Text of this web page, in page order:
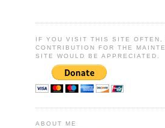
IF YOU VISIT THIS SITE OFTEN,
CONTRIBUTION FOR THE
SITE WOULD BE APPRECIATED.
ABOUT ME